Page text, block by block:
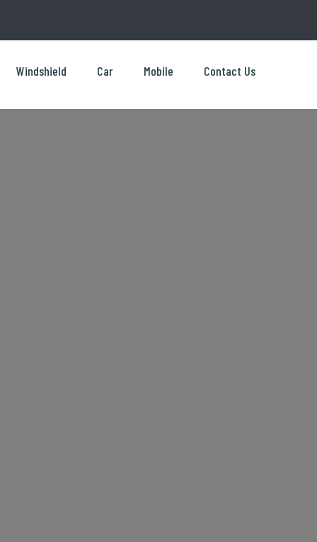
Windshield Car Mobile Contact Us